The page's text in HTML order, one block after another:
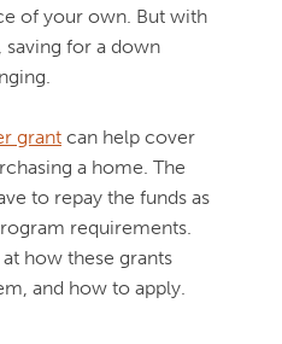
of your own. But with
for a down
grant can help cover
a home. The
to repay the funds as
requirements.
how these grants
and how to apply.